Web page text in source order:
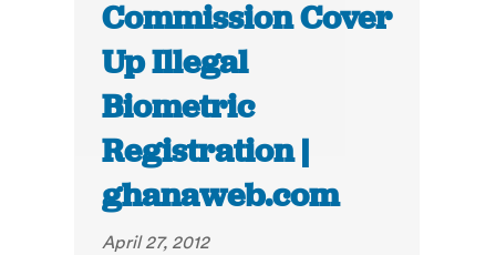
Commission Cover
Up Illegal
Biometric
Registration |
ghanaweb.com
April 27, 2012